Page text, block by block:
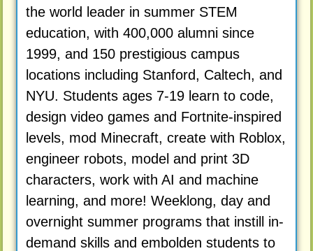
the world leader in summer STEM
education, with 400,000 alumni since
1999, and 150 prestigious campus
locations including Stanford, Caltech, and
NYU. Students ages 7-19 learn to code,
design video games and Fortnite-inspired
levels, mod Minecraft, create with Roblox,
engineer robots, model and print 3D
characters, work with AI and machine
learning, and more! Weeklong, day and
overnight summer programs that instill in-
demand skills and embolden students to